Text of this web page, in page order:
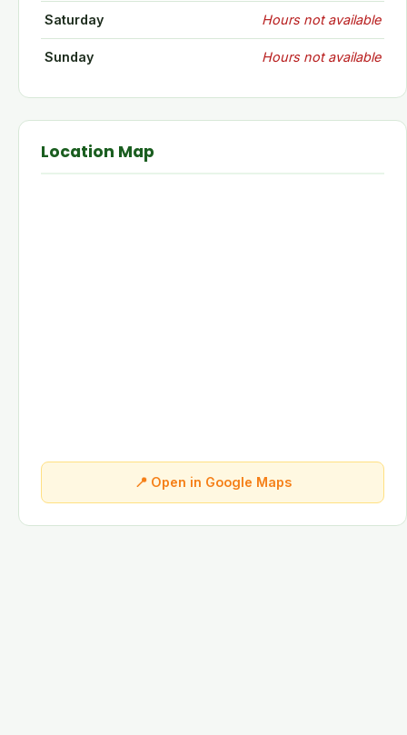
Saturday Hours not available
Sunday Hours not available
Location Map
📍 Open in Google Maps